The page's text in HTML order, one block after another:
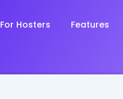
For Hosters Features